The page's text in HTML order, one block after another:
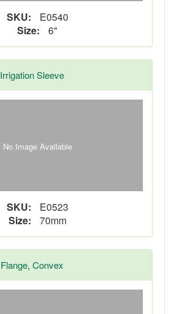
SKU:
E0540
Size:
6"
Irrigation Sleeve
No Image Available
SKU:
E0523
Size:
70mm
Flange, Convex